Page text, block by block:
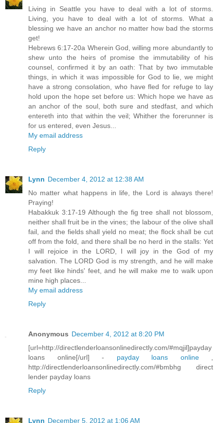
Living in Seattle you have to deal with a lot of storms.
Living, you have to deal with a lot of storms. What a
blessing we have an anchor no matter how bad the storms
get!
Hebrews 6:17-20a Wherein God, willing more abundantly to
shew unto the heirs of promise the immutability of his
counsel, confirmed it by an oath: That by two immutable
things, in which it was impossible for God to lie, we might
have a strong consolation, who have fled for refuge to lay
hold upon the hope set before us: Which hope we have as
an anchor of the soul, both sure and stedfast, and which
entereth into that within the veil; Whither the forerunner is
for us entered, even Jesus...
My email address
Reply
Lynn December 4, 2012 at 12:38 AM
No matter what happens in life, the Lord is always there!
Praying!
Habakkuk 3:17-19 Although the fig tree shall not blossom,
neither shall fruit be in the vines; the labour of the olive shall
fail, and the fields shall yield no meat; the flock shall be cut
off from the fold, and there shall be no herd in the stalls: Yet
I will rejoice in the LORD, I will joy in the God of my
salvation. The LORD God is my strength, and he will make
my feet like hinds' feet, and he will make me to walk upon
mine high places...
My email address
Reply
Anonymous December 4, 2012 at 8:20 PM
[url=http://directlenderloansonlinedirectly.com/#mqjil]payday
loans online[/url] - payday loans online,
http://directlenderloansonlinedirectly.com/#bmbhg direct
lender payday loans
Reply
Lynn December 5, 2012 at 1:06 AM